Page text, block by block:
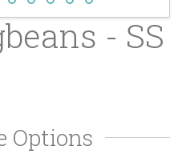
- SS
Options